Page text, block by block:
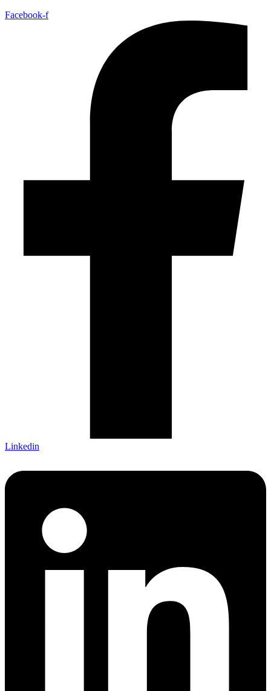
Facebook-f
Linkedin